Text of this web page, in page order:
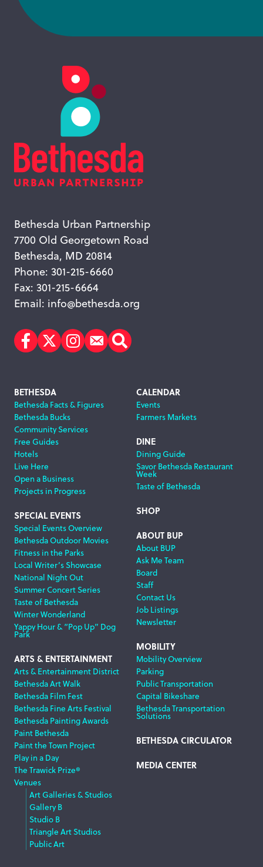
Bethesda Urban Partnership
7700 Old Georgetown Road
Bethesda, MD 20814
Phone: 301-215-6660
Fax: 301-215-6664
Email: info@bethesda.org
Facebook
TwitterInstagram
Subscribe
Search
Footer
Navigation
BETHESDA
Bethesda Facts & Figures
Bethesda Bucks
Community Services
Free Guides
Hotels
Live Here
Open a Business
Projects in Progress
SPECIAL EVENTS
Special Events Overview
Bethesda Outdoor Movies
Fitness in the Parks
Local Writer’s Showcase
National Night Out
Summer Concert Series
Taste of Bethesda
Winter Wonderland
Yappy Hour & “Pop Up” Dog
Park
ARTS & ENTERTAINMENT
Arts & Entertainment District
Bethesda Art Walk
Bethesda Film Fest
Bethesda Fine Arts Festival
Bethesda Painting Awards
Paint Bethesda
Paint the Town Project
Play in a Day
The Trawick Prize®
Venues
Art Galleries & Studios
Gallery B
Studio B
Triangle Art Studios
Public Art
CALENDAR
Events
Farmers Markets
DINE
Dining Guide
Savor Bethesda Restaurant
Week
Taste of Bethesda
SHOP
ABOUT BUP
About BUP
Ask Me Team
Board
Staff
Contact Us
Job Listings
Newsletter
MOBILITY
Mobility Overview
Parking
Public Transportation
Capital Bikeshare
Bethesda Transportation
Solutions
BETHESDA CIRCULATOR
MEDIA CENTER